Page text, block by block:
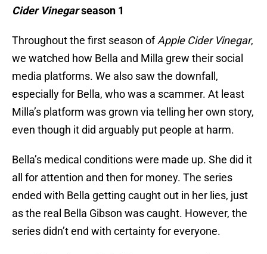
Cider Vinegarseason 1
Throughout the first season ofApple Cider Vinegar,
we watched how Bella and Milla grew their social
media platforms. We also saw the downfall,
especially for Bella, who was a scammer. At least
Milla’s platform was grown via telling her own story,
even though it did arguably put people at harm.
Bella’s medical conditions were made up. She did it
all for attention and then for money. The series
ended with Bella getting caught out in her lies, just
as the real Bella Gibson was caught. However, the
series didn’t end with certainty for everyone.